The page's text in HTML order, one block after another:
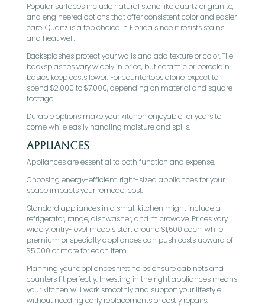
Popular surfaces include natural stone like quartz or granite,
and engineered options that offer consistent color and easier
care. Quartz is a top choice in Florida since it resists stains
and heat well.
Backsplashes protect your walls and add texture or color. Tile
backsplashes vary widely in price, but ceramic or porcelain
basics keep costs lower. For countertops alone, expect to
spend $2,000 to $7,000, depending on material and square
footage.
Durable options make your kitchen enjoyable for years to
come while easily handling moisture and spills.
Appliances
Appliances are essential to both function and expense.
Choosing energy-efficient, right-sized appliances for your
space impacts your remodel cost.
Standard appliances in a small kitchen might include a
refrigerator, range, dishwasher, and microwave. Prices vary
widely: entry-level models start around $1,500 each, while
premium or specialty appliances can push costs upward of
$5,000 or more for each item.
Planning your appliances first helps ensure cabinets and
counters fit perfectly. Investing in the right appliances means
your kitchen will work smoothly and support your lifestyle
without needing early replacements or costly repairs.